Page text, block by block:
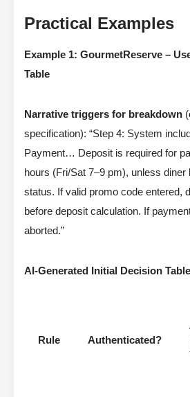
Practical Examples
Example 1: GourmetReserve –
Table
Narrative triggers for breakdown
specification): “Step 4: System
Payment… Deposit is required for
hours (Fri/Sat 7–9 pm), unless diner
status. If valid promo code entered,
before deposit calculation. If
aborted.”
AI-Generated Initial Decision Table
Rule Authenticated?